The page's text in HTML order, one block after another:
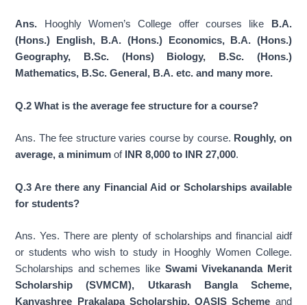
Ans. Hooghly Women’s College offer courses like
B.A.
(Hons.) English, B.A. (Hons.) Economics, B.A. (Hons.)
Geography, B.Sc. (Hons) Biology, B.Sc. (Hons.)
Mathematics, B.Sc. General, B.A. etc. and many more.
Q.2 What is the average fee structure for a course?
Ans. The fee structure varies course by course. Roughly, on
average, a minimum ofINR 8,000 to INR 27,000.
Q.3 Are there any Financial Aid or Scholarships available
for students?
Ans. Yes. There are plenty of scholarships and financial aidf
or students who wish to study in Hooghly Women College.
Scholarships and schemes like Swami Vivekananda Merit
Scholarship (SVMCM), Utkarash Bangla Scheme,
Kanyashree Prakalapa Scholarship, OASIS Scheme and